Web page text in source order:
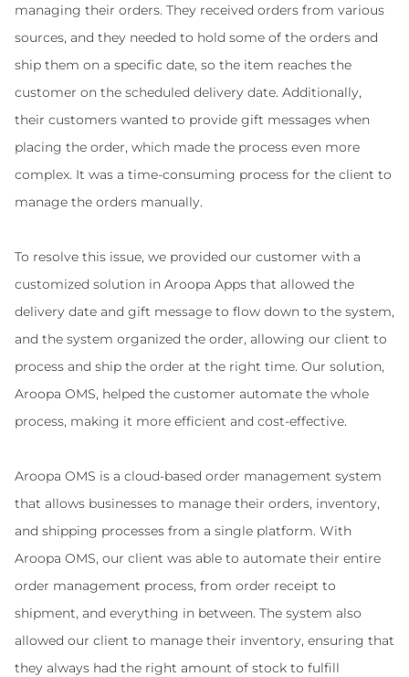
managing their orders. They received orders from various
sources, and they needed to hold some of the orders and
ship them on a specific date, so the item reaches the
customer on the scheduled delivery date. Additionally,
their customers wanted to provide gift messages when
placing the order, which made the process even more
complex. It was a time-consuming process for the client to
manage the orders manually.
To resolve this issue, we provided our customer with a
customized solution in Aroopa Apps that allowed the
delivery date and gift message to flow down to the system,
and the system organized the order, allowing our client to
process and ship the order at the right time. Our solution,
Aroopa OMS, helped the customer automate the whole
process, making it more efficient and cost-effective.
Aroopa OMS is a cloud-based order management system
that allows businesses to manage their orders, inventory,
and shipping processes from a single platform. With
Aroopa OMS, our client was able to automate their entire
order management process, from order receipt to
shipment, and everything in between. The system also
allowed our client to manage their inventory, ensuring that
they always had the right amount of stock to fulfill